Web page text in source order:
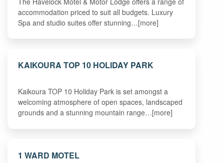
accommodation priced to suit all budgets. Luxury
Spa and studio suites offer stunning…[more]
KAIKOURA TOP 10 HOLIDAY PARK
Kaikoura TOP 10 Holiday Park is set amongst a
welcoming atmosphere of open spaces, landscaped
grounds and a stunning mountain range…[more]
1 WARD MOTEL